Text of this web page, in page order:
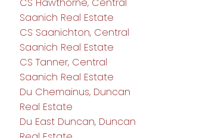
CS Hawthorne, Central
Saanich Real Estate
CS Saanichton, Central
Saanich Real Estate
CS Tanner, Central
Saanich Real Estate
Du Chemainus, Duncan
Real Estate
Du East Duncan, Duncan